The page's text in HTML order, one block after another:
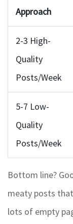
Approach
2-3 High-
Quality
Posts/Week
5-7 Low-
Quality
Posts/Week
Bottom line?
meaty posts
lots of empty